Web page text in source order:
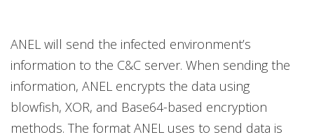
ANEL will send the infected environment’s
information to the C&C server. When sending the
information, ANEL encrypts the data using
blowfish, XOR, and Base64-based encryption
methods. The format ANEL uses to send data is